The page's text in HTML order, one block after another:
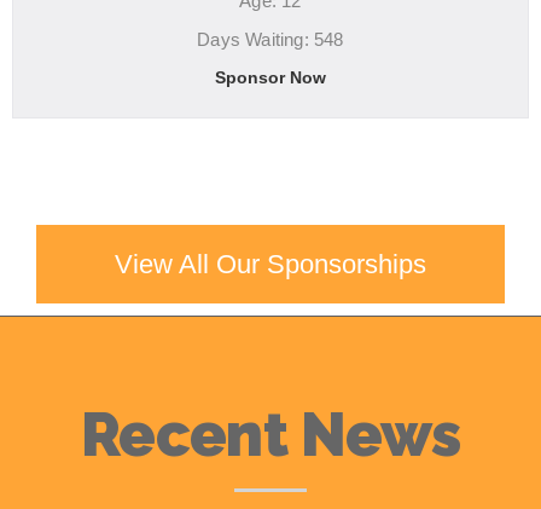
Days Waiting: 548
Sponsor Now
View All Our Sponsorships
Recent News